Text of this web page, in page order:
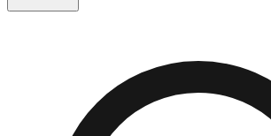
$10 Fridays drop to $1 days).
in the warehouse district, perfect for side-
Logistics: Parking and Best